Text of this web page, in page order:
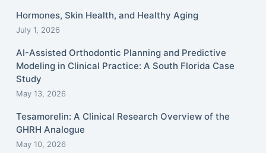
Hormones, Skin Health, and Healthy Aging
July 1, 2026
AI-Assisted Orthodontic Planning and Predictive
Modeling in Clinical Practice: A South Florida Case
Study
May 13, 2026
Tesamorelin: A Clinical Research Overview of the
GHRH Analogue
May 10, 2026